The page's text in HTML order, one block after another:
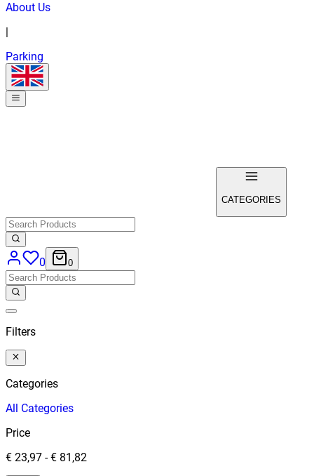
About Us
Parking
CATEGORIES
0 0
Filters
Categories
All Categories
Price
€ 23,97 -€ 81,82